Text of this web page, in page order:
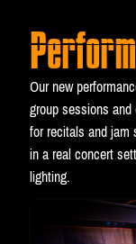
Our new
group sessions
for recitals and jam
in a real concert
lighting.